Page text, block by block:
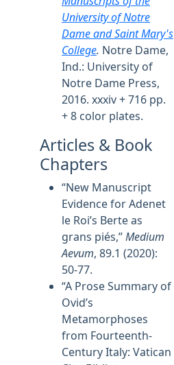
University of Notre
Dame and Saint Mary's
College. Notre Dame,
Ind.: University of
Notre Dame Press,
2016. xxxiv + 716 pp.
+ 8 color plates.
Articles & Book
Chapters
“New Manuscript
Evidence for Adenet
le Roi’s Berte as
grans piés,”Medium
Aevum, 89.1 (2020):
50-77.
“A Prose Summary of
Ovid’s
Metamorphoses
from Fourteenth-
Century Italy: Vatican